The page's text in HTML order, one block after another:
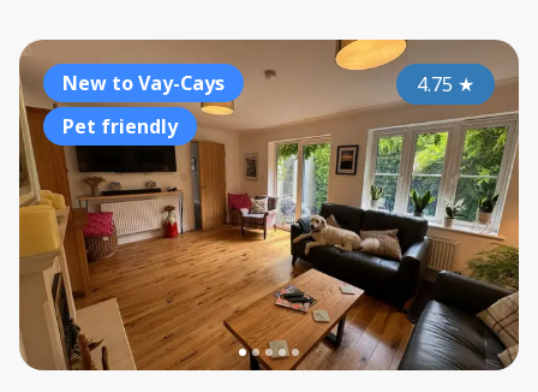
New to Vay-Cays
Pet friendly
4.75 ★